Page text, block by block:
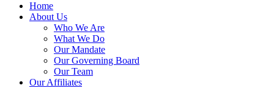
Home
About Us
Who We Are
What We Do
Our Mandate
Our Governing Board
Our Team
Our Affiliates